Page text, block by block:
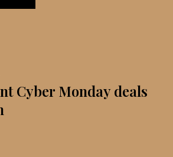
Cyber Monday deals